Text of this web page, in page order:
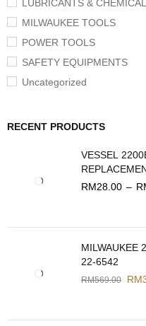
LUBRICANTS & CHEMICAL
MILWAUKEE TOOLS
POWER TOOLS
SAFETY EQUIPMENTS
Uncategorized
RECENT PRODUCTS
VESSEL
RM28.00 –
MILWAUKEE
22-6542
RM569.00 RM